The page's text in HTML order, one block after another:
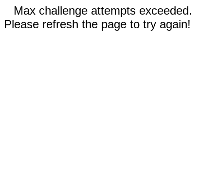
Max challenge attempts exceeded.
Please refresh the page to try again!